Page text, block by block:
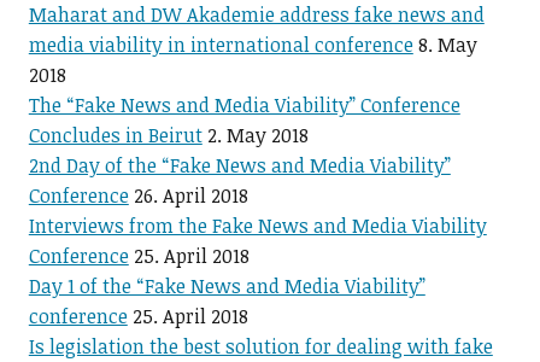
Maharat and DW Akademie address fake news and
media viability in international conference8. May
2018
The “Fake News and Media Viability” Conference
Concludes in Beirut 2. May 2018
2nd Day of the “Fake News and Media Viability”
Conference 26. April 2018
Interviews from the Fake News and Media Viability
Conference 25. April 2018
Day 1 of the “Fake News and Media Viability”
conference 25. April 2018
Is legislation the best solution for dealing with fake